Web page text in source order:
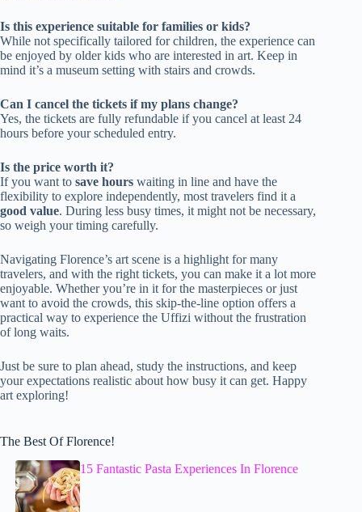
Is this experience suitable for families or kids?
While not specifically tailored for children, the experience can
be enjoyed by older kids who are interested in art. Keep in
mind it’s a museum setting with stairs and crowds.
Can I cancel the tickets if my plans change?
Yes, the tickets are fully refundable if you cancel at least 24
hours before your scheduled entry.
Is the price worth it?
If you want to save hours waiting in line and have the
flexibility to explore independently, most travelers find it a
good value. During less busy times, it might not be necessary,
so weigh your timing carefully.
Navigating Florence’s art scene is a highlight for many
travelers, and with the right tickets, you can make it a lot more
enjoyable. Whether you’re in it for the masterpieces or just
want to avoid the crowds, this skip-the-line option offers a
practical way to experience the Uffizi without the frustration
of long waits.
Just be sure to plan ahead, study the instructions, and keep
your expectations realistic about how busy it can get. Happy
art exploring!
The Best Of Florence!
15 Fantastic Pasta Experiences In Florence